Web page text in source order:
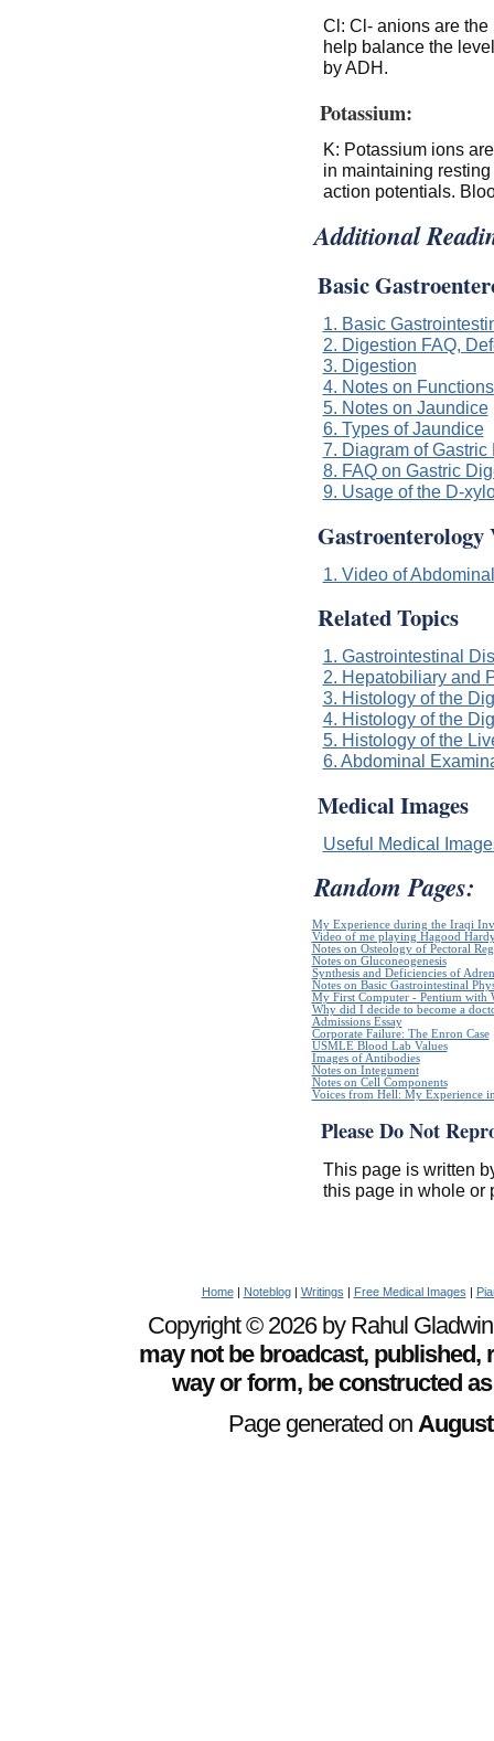
Cl: Cl- anions are
help balance the
by ADH.
Potassium:
K: Potassium ions
in maintaining
action potentials.
Additional
Basic
1. Basic
2. Digestion FAQ,
3. Digestion
4. Notes on
5. Notes on Jaundice
6. Types of Jaundice
7. Diagram of
8. FAQ on Gastric
9. Usage of the D-
Gastroenterology
1. Video of
Related Topics
1. Gastrointestinal
2. Hepatobiliary and
3. Histology of the
4. Histology of the
5. Histology of the
6. Abdominal
Medical Images
Useful Medical
Random Pages:
My Experience during the Iraqi
Video of me playing Hagood
Notes on Osteology of Pectoral
Notes on Gluconeogenesis
Synthesis and Deficiencies of
Notes on Basic Gastrointestinal
My First Computer - Pentium with
Why did I decide to become a
Admissions Essay
Corporate Failure: The Enron Case
USMLE Blood Lab Values
Images of Antibodies
Notes on Integument
Notes on Cell Components
Voices from Hell: My Experience
Please Do Not
This page is written
this page in whole or
Home| Noteblog| Writings Free Medical Images
Copyright © 2026 by Rahul
may not be broadcast,
way or form, be constructed
Page generated on